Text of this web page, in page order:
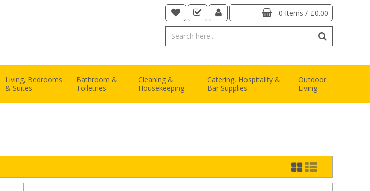
0 Items / £0.00
Living, Bedrooms
& Suites
Bathroom &
Toiletries
Cleaning &
Housekeeping
Catering, Hospitality &
Bar Supplies
Outdoor
Living